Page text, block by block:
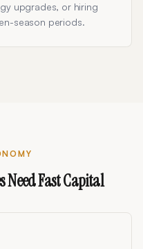
upgrades, or hiring
season periods.
Need Fast Capital